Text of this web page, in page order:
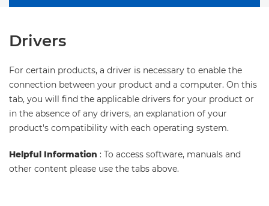
Drivers
For certain products, a driver is necessary to enable the
connection between your product and a computer. On this
tab, you will find the applicable drivers for your product or
in the absence of any drivers, an explanation of your
product's compatibility with each operating system.
Helpful Information : To access software, manuals and
other content please use the tabs above.